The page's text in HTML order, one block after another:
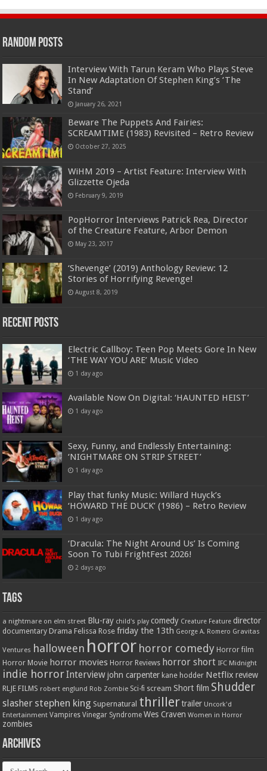
Random Posts
Interview With Tarun Keram Who Plays Steve
In New Adaptation Of Stephen King’s ‘The
Stand’
January 26, 2021
Beware The Puppets And Fairies:
SCREAMTIME (1983) Revisited – Retro Review
October 27, 2025
WiHM 2019 – Artist Feature: Interview With
Glizzette Ojeda
February 9, 2019
PopHorror Interviews Patrick Rea, Director
of the Creature Feature, Arbor Demon
May 23, 2017
‘Shevenge’ (2019) Anthology Review: 12
Stories of Horrifying Revenge!
August 8, 2019
Recent Posts
Electric Callboy: Teen Pop Meets Gore In New
‘THE WAY YOU ARE’ Music Video
1 day ago
Available Now On Digital: ‘HAUNTED HEIST’
1 day ago
Sexy, Funny, and Endlessly Entertaining:
‘NIGHTMARE ON STRIP STREET’
1 day ago
Play that funky Music: Willard Huyck’s
‘HOWARD THE DUCK’ (1986) – Retro Review
1 day ago
‘Dracula: The Night Around Us’ Is Coming
Soon To Tubi FrightFest 2026!
2 days ago
Tags
a nightmare on elm street Blu-ray child's play comedy Creature Feature director
documentary Drama Felissa Rose friday the 13th George A. Romero Gravitas
Ventures halloween horror horror comedy Horror film
Horror Movie horror movies Horror Reviews horror short IFC Midnight
indie horrorInterview john carpenter kane hodder Netflix review
RLJE FILMS robert englund Rob Zombie Sci-fi scream Short film Shudder
slasher stephen king Supernatural thriller trailer Uncork'd
Entertainment Vampires Vinegar Syndrome Wes Craven Women in Horror
zombies
Archives
Archives